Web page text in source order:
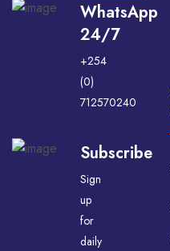
WhatsApp
24/7
+254
(0)
712570240
Subscribe
Sign
up
for
daily